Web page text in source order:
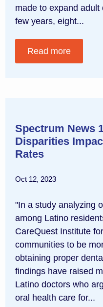
made to expand
few years, eight...
Read more
Spectrum News
Disparities
Rates
Oct 12, 2023
"In a study analyzing
among Latino
CareQuest Institute
communities to be
obtaining proper
findings have raised
Latino doctors who
oral health care for...